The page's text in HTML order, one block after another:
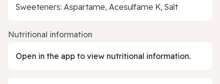
Sweeteners: Aspartame, Acesulfame K, Salt
Nutritional information
Open in the app to view nutritional information.